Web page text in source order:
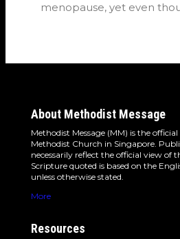
menopause, yet even
About Methodist Message
Methodist Message (MM) is the
Methodist Church in Singapore.
necessarily reflect the official view of
Scripture quoted is based on the
unless otherwise stated.
More
Resources